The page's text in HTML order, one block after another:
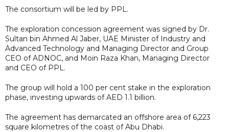
The consortium will be led by PPL.
The exploration concession agreement was signed by Dr.
Sultan bin Ahmed Al Jaber, UAE Minister of Industry and
Advanced Technology and Managing Director and Group
CEO of ADNOC, and Moin Raza Khan, Managing Director
and CEO of PPL.
The group will hold a 100 per cent stake in the exploration
phase, investing upwards of AED 1.1 billion.
The agreement has demarcated an offshore area of 6,223
square kilometres of the coast of Abu Dhabi.